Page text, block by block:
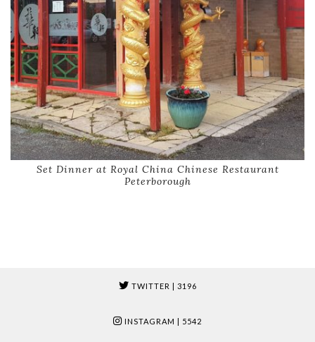
Set Dinner at Royal China Chinese Restaurant
Peterborough
TWITTER | 3196
INSTAGRAM | 5542